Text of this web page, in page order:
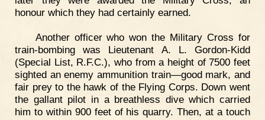
honour which they had certainly earned.
Another officer who won the Military Cross for
train-bombing was Lieutenant A. L. Gordon-Kidd
(Special List, R.F.C.), who from a height of 7500 feet
sighted an enemy ammunition train—good mark, and
fair prey to the hawk of the Flying Corps. Down went
the gallant pilot in a breathless dive which carried
him to within 900 feet of his quarry. Then, at a touch